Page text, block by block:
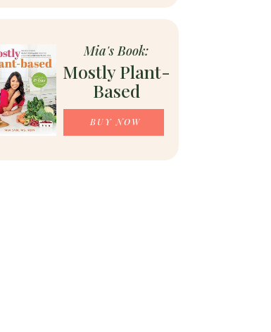
Mostly Plant-
Based
Mia's Book:
BUY NOW